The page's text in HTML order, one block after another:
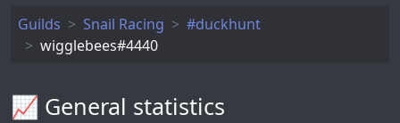
Guilds Snail Racing
#duckhunt
wigglebees#4440
📈 General statistics